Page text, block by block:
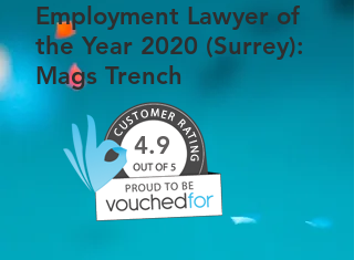
Employment Lawyer of
the Year 2020 (Surrey):
Mags Trench
4.9